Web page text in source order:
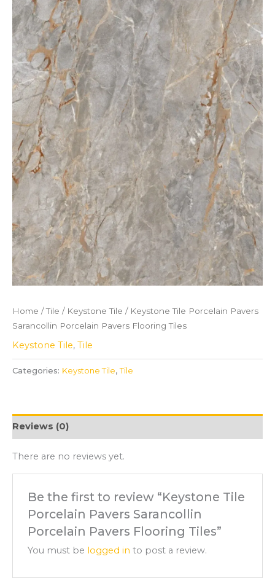
Home /Tile / Keystone Tile / Keystone Tile Porcelain Pavers
Sarancollin Porcelain Pavers Flooring Tiles
Keystone Tile, Tile
Categories: Keystone Tile,Tile
Reviews (0)
There are no reviews yet.
Be the first to review “Keystone Tile
Porcelain Pavers Sarancollin
Porcelain Pavers Flooring Tiles”
You must be logged in to post a review.